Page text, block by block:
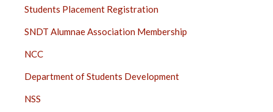
STUDENTS
BAR
Students Placement Registration
SNDT Alumnae Association Membership
NCC
Department of Students Development
NSS